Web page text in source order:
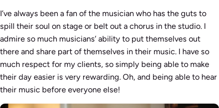
I’ve always been a fan of the musician who has the guts to
spill their soul on stage or belt out a chorus in the studio. I
admire so much musicians’ ability to put themselves out
there and share part of themselves in their music. I have so
much respect for my clients, so simply being able to make
their day easier is very rewarding. Oh, and being able to hear
their music before everyone else!